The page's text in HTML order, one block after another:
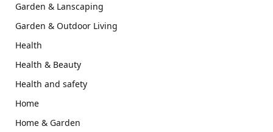
Garden & Lanscaping
Garden & Outdoor Living
Health
Health & Beauty
Health and safety
Home
Home & Garden